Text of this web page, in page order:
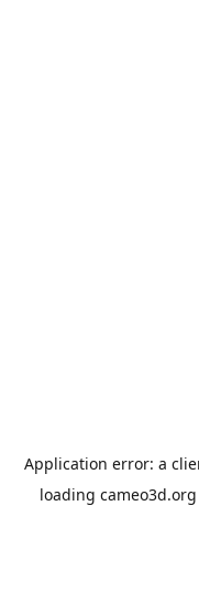
Application error: a
loading cameo3d.org